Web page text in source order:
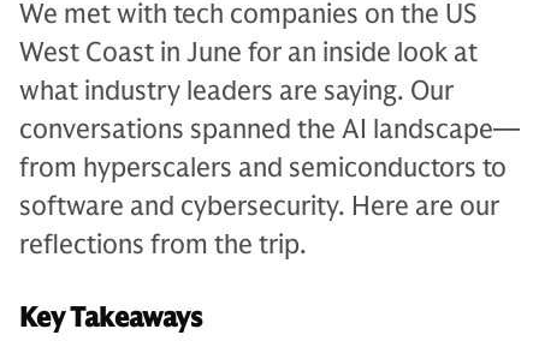
We met with tech companies on the US
West Coast in June for an inside look at
what industry leaders are saying. Our
conversations spanned the AI landscape—
from hyperscalers and semiconductors to
software and cybersecurity. Here are our
reflections from the trip.
Key Takeaways